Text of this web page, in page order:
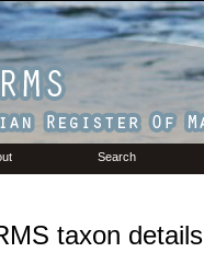
Search
taxon details